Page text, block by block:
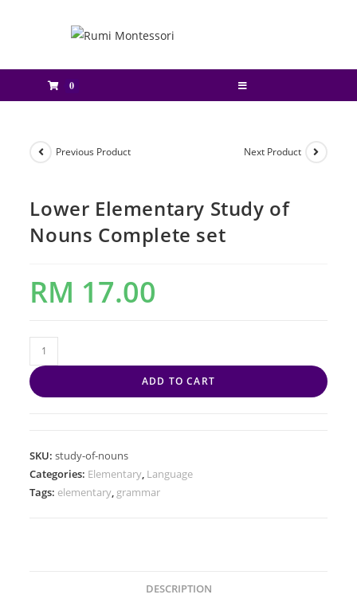
0
Previous Product Next Product
Lower Elementary Study of
Nouns Complete set
RM 17.00
ADD TO CART
SKU:study-of-nouns
Categories: Elementary, Language
Tags: elementary, grammar
DESCRIPTION